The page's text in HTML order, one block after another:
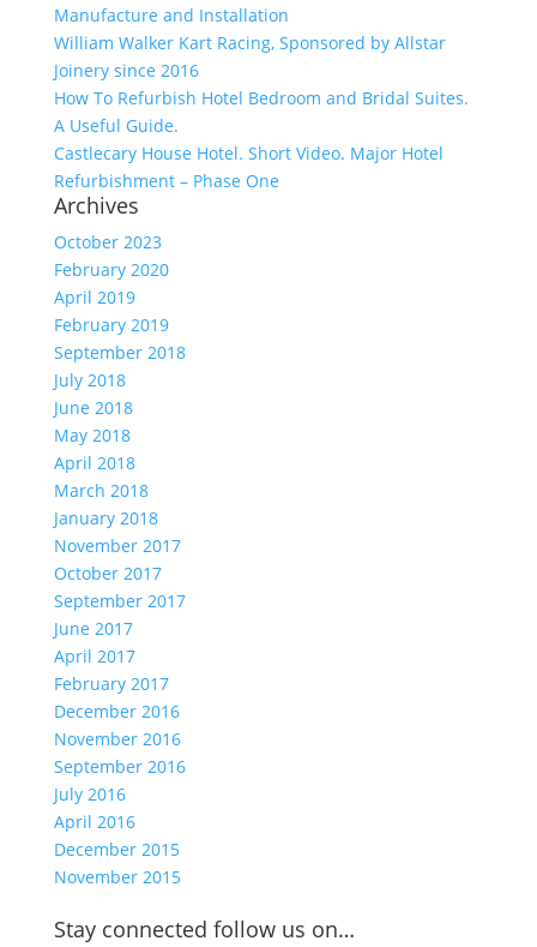
Manufacture and Installation
William Walker Kart Racing, Sponsored by Allstar
Joinery since 2016
How To Refurbish Hotel Bedroom and Bridal Suites.
A Useful Guide.
Castlecary House Hotel. Short Video. Major Hotel
Refurbishment – Phase One
Archives
October 2023
February 2020
April 2019
February 2019
September 2018
July 2018
June 2018
May 2018
April 2018
March 2018
January 2018
November 2017
October 2017
September 2017
June 2017
April 2017
February 2017
December 2016
November 2016
September 2016
July 2016
April 2016
December 2015
November 2015
Stay connected follow us on…